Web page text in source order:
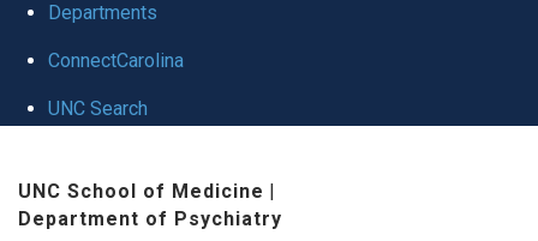
Departments
ConnectCarolina
UNC Search
UNC School of Medicine |
Department of Psychiatry